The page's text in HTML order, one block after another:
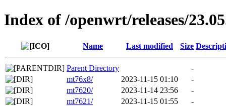
Index of /openwrt/releases/
Name Last modified Size
Parent Directory
-
mt76x8/
2023-11-15 01:10
-
mt7620/
2023-11-14 23:56
-
mt7621/
2023-11-15 01:55
-